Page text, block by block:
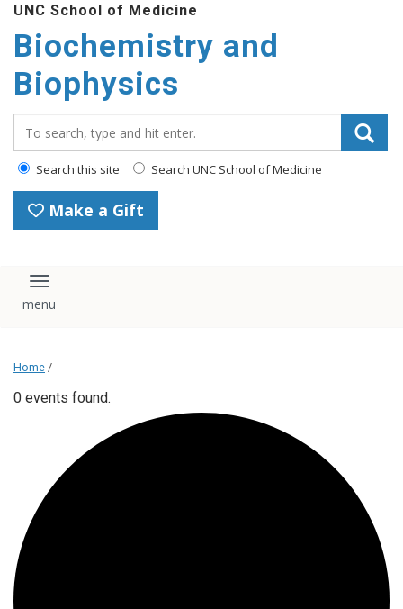
UNC School of Medicine
Biochemistry and
Biophysics
Search this site Search UNC School of Medicine
Make a Gift
Toggle navigation
Home /
0 events found.